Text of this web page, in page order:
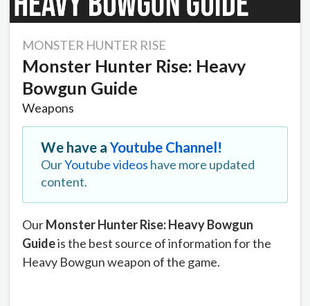
MONSTER HUNTER RISE
Monster Hunter Rise: Heavy
Bowgun Guide
Weapons
We have aYoutube Channel!
OurYoutube videos have more updated
content.
OurMonster Hunter Rise: Heavy Bowgun
Guideis the best source of information for the
Heavy Bowgun weapon of the game.